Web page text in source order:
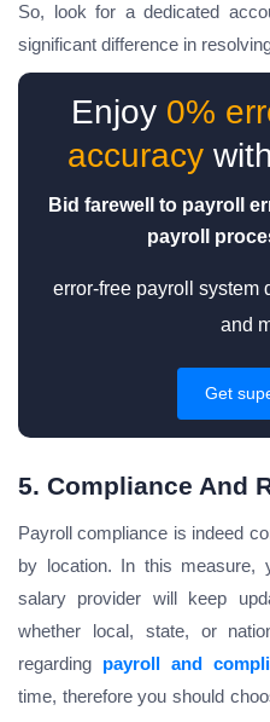
So, look for a dedicated
significant difference in
Enjoy 0%
accuracy
Bid farewell to payroll
payroll
error-free payroll system
and
Get
5. Compliance And
Payroll compliance is indeed
by location. In this measure,
salary provider will keep
whether local, state, or
regarding payroll and
time, therefore you should